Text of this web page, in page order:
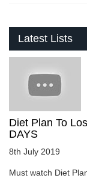
Latest Lists
Diet Plan To
DAYS
8th July 2019
Must watch Diet